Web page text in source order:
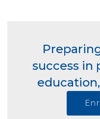
success in